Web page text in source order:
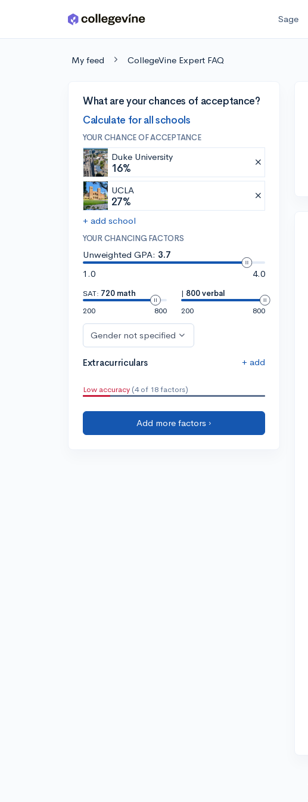
Skip to main content Sage
My feed CollegeVine Expert FAQ
What are your chances of acceptance?
Calculate for all schools
YOUR CHANCE OF ACCEPTANCE
Duke University
16%
UCLA
27%
+ add school
YOUR CHANCING FACTORS
Unweighted GPA: 3.7
1.0
4.0
SAT: 720 math
200
800
| 800 verbal
200
800
Gender not specified
Extracurriculars + add
Low accuracy (4 of 18 factors)
Add more factors ›